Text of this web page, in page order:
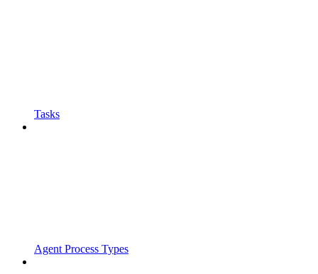
Tasks
Agent Process Types